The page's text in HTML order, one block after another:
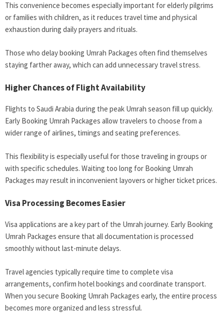
This convenience becomes especially important for elderly pilgrims
or families with children, as it reduces travel time and physical
exhaustion during daily prayers and rituals.
Those who delay booking Umrah Packages often find themselves
staying farther away, which can add unnecessary travel stress.
Higher Chances of Flight Availability
Flights to Saudi Arabia during the peak Umrah season fill up quickly.
Early Booking Umrah Packages allow travelers to choose from a
wider range of airlines, timings and seating preferences.
This flexibility is especially useful for those traveling in groups or
with specific schedules. Waiting too long for Booking Umrah
Packages may result in inconvenient layovers or higher ticket prices.
Visa Processing Becomes Easier
Visa applications are a key part of the Umrah journey. Early Booking
Umrah Packages ensure that all documentation is processed
smoothly without last-minute delays.
Travel agencies typically require time to complete visa
arrangements, confirm hotel bookings and coordinate transport.
When you secure Booking Umrah Packages early, the entire process
becomes more organized and less stressful.